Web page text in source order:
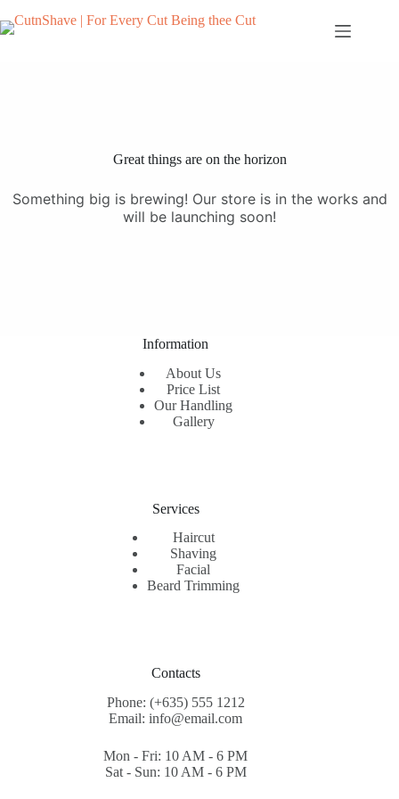
to
content
Great things are on the horizon
Something big is brewing! Our store is in the works and
will be launching soon!
Information
About Us
Price List
Our Handling
Gallery
Services
Haircut
Shaving
Facial
Beard Trimming
Contacts
Phone: (+635) 555 1212
Email: info@email.com
Mon - Fri: 10 AM - 6 PM
Sat - Sun: 10 AM - 6 PM